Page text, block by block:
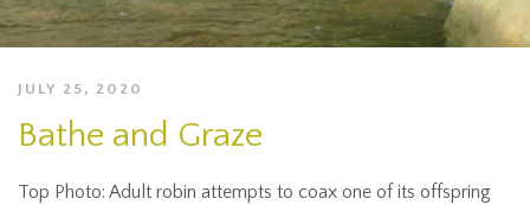
JULY 25, 2020
Bathe and Graze
Top Photo: Adult robin attempts to coax one of its offspring